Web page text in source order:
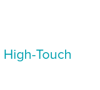
Touch